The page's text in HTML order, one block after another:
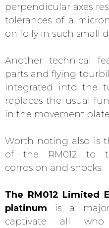
perpendicular axes
tolerances of a
on folly in such small
Another technical
parts and flying
integrated into the
replaces the usual
in the movement
Worth noting also is
of the RM012 to
corrosion and shocks.
The RM012 Limited
platinum is a
captivate all